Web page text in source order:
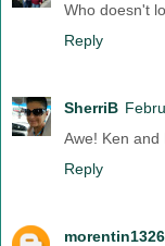
Who doesn't
Reply
SherriB
Awe! Ken and
Reply
morentin1326